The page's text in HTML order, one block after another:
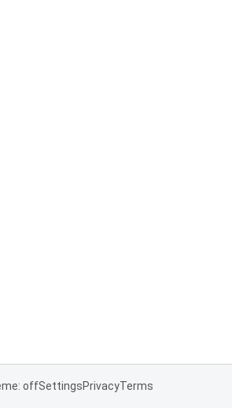
offSettingsPrivacyTerms